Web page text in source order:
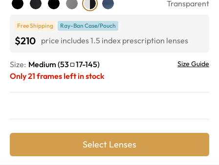
Transparent
Free Shipping Ray-Ban Case/Pouch
$210 price includes 1.5 index prescription lenses
Size: Medium (53 17-145) Size Guide
Only21 frames left in stock
Select Lenses